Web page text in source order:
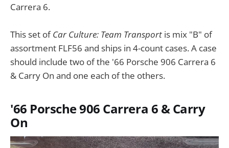
Carrera 6.
This set ofCar Culture: Team Transport is mix "B" of
assortment FLF56 and ships in 4-count cases. A case
should include two of the '66 Porsche 906 Carrera 6
& Carry On and one each of the others.
'66 Porsche 906 Carrera 6 & Carry
On